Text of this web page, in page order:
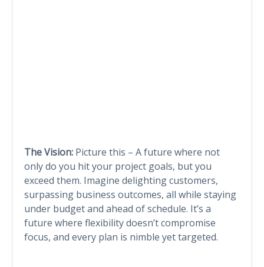
The Vision: Picture this – A future where not
only do you hit your project goals, but you
exceed them. Imagine delighting customers,
surpassing business outcomes, all while staying
under budget and ahead of schedule. It’s a
future where flexibility doesn’t compromise
focus, and every plan is nimble yet targeted.